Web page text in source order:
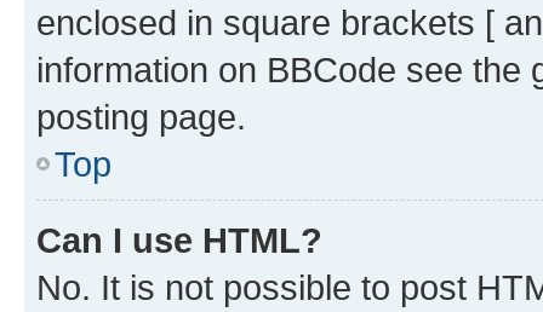
enclosed in square brackets [
information on BBCode see
posting page.
Top
Can I use HTML?
No. It is not possible to post